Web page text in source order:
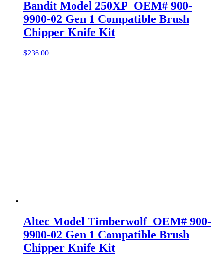
Bandit Model 250XP OEM# 900-
9900-02 Gen 1 Compatible Brush
Chipper Knife Kit
$236.00
Altec Model Timberwolf OEM# 900-
9900-02 Gen 1 Compatible Brush
Chipper Knife Kit